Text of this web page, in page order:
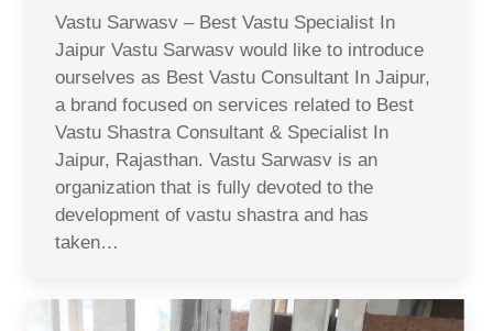
Vastu Sarwasv – Best Vastu Specialist In
Jaipur Vastu Sarwasv would like to introduce
ourselves as Best Vastu Consultant In Jaipur,
a brand focused on services related to Best
Vastu Shastra Consultant & Specialist In
Jaipur, Rajasthan. Vastu Sarwasv is an
organization that is fully devoted to the
development of vastu shastra and has
taken…